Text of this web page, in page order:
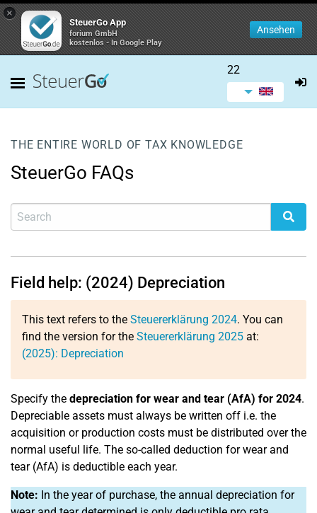
×
SteuerGo App
forium GmbH
kostenlos - In Google Play
Ansehen
22
THE ENTIRE WORLD OF TAX KNOWLEDGE
SteuerGo FAQs
Field help: (2024) Depreciation
This text refers to the Steuererklärung 2024. You can
find the version for the Steuererklärung 2025 at:
(2025): Depreciation
Specify the depreciation for wear and tear (AfA) for 2024.
Depreciable assets must always be written off i.e. the
acquisition or production costs must be distributed over the
normal useful life. The so-called deduction for wear and
tear (AfA) is deductible each year.
Note: In the year of purchase, the annual depreciation for